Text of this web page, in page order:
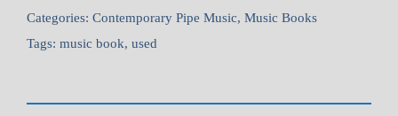
n
'
i
Categories: Contemporary Pipe Music, Music Books
Tags: music book, used